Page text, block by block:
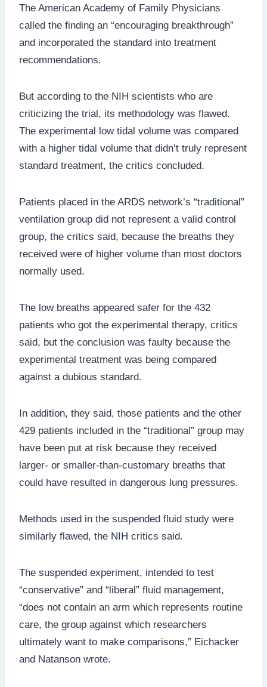
The American Academy of Family Physicians
called the finding an “encouraging breakthrough”
and incorporated the standard into treatment
recommendations.
But according to the NIH scientists who are
criticizing the trial, its methodology was flawed.
The experimental low tidal volume was compared
with a higher tidal volume that didn’t truly represent
standard treatment, the critics concluded.
Patients placed in the ARDS network’s “traditional”
ventilation group did not represent a valid control
group, the critics said, because the breaths they
received were of higher volume than most doctors
normally used.
The low breaths appeared safer for the 432
patients who got the experimental therapy, critics
said, but the conclusion was faulty because the
experimental treatment was being compared
against a dubious standard.
In addition, they said, those patients and the other
429 patients included in the “traditional” group may
have been put at risk because they received
larger- or smaller-than-customary breaths that
could have resulted in dangerous lung pressures.
Methods used in the suspended fluid study were
similarly flawed, the NIH critics said.
The suspended experiment, intended to test
“conservative” and “liberal” fluid management,
“does not contain an arm which represents routine
care, the group against which researchers
ultimately want to make comparisons,” Eichacker
and Natanson wrote.